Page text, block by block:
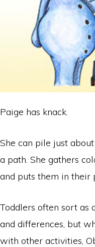
Paige has knack.
She can pile just
a path. She gathers
and puts them in their
Toddlers often sort as
and differences, but
with other activities,